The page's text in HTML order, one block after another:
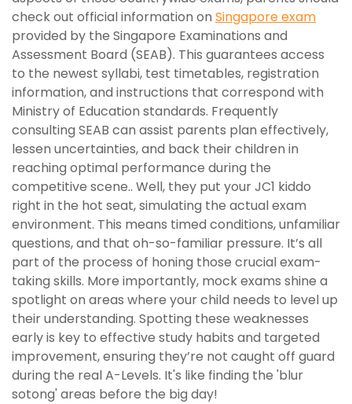
check out official information on Singapore exam
provided by the Singapore Examinations and
Assessment Board (SEAB). This guarantees access
to the newest syllabi, test timetables, registration
information, and instructions that correspond with
Ministry of Education standards. Frequently
consulting SEAB can assist parents plan effectively,
lessen uncertainties, and back their children in
reaching optimal performance during the
competitive scene.. Well, they put your JC1 kiddo
right in the hot seat, simulating the actual exam
environment. This means timed conditions, unfamiliar
questions, and that oh-so-familiar pressure. It’s all
part of the process of honing those crucial exam-
taking skills. More importantly, mock exams shine a
spotlight on areas where your child needs to level up
their understanding. Spotting these weaknesses
early is key to effective study habits and targeted
improvement, ensuring they’re not caught off guard
during the real A-Levels. It's like finding the 'blur
sotong' areas before the big day!